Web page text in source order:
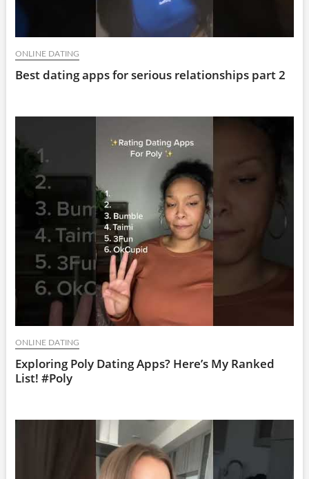
ONLINE DATING
Best dating apps for serious relationships part 2
ONLINE DATING
Exploring Poly Dating Apps? Here’s My Ranked
List! #Poly